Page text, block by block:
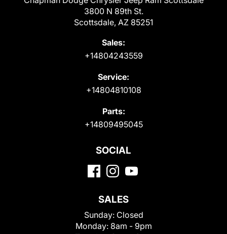
3800 N 89th St.
Scottsdale, AZ 85251
Sales:
+14804243559
Service:
+14804810108
Parts:
+14809495045
SOCIAL
SALES
Sunday: Closed
Monday: 8am - 9pm